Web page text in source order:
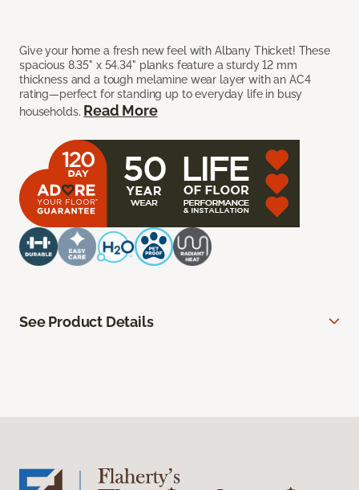
Give your home a fresh new feel with Albany Thicket! These
spacious 8.35" x 54.34" planks feature a sturdy 12 mm
thickness and a tough melamine wear layer with an AC4
rating—perfect for standing up to everyday life in busy
households. Read More
See Product Details